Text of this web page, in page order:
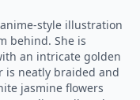
style illustration
behind. She is
an intricate golden
is neatly braided and
jasmine flowers